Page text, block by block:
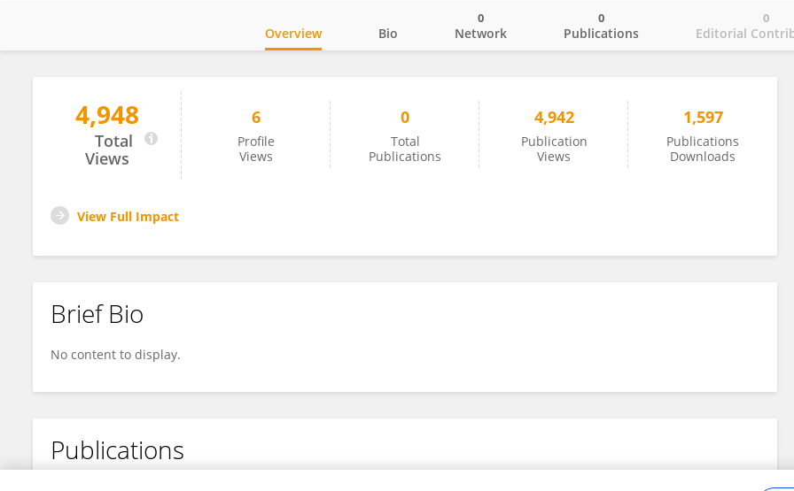
Denis Grant
Overview Bio Network
0
Publications
0
Editorial
0
4,948
Total
Views
6
Profile
Views
0
Total
Publications
4,942
Publication
Views
1,597
Publications
Downloads
View Full Impact
Brief Bio
No content to display.
Publications